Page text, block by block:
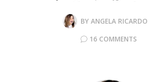
BY ANGELA RICARDO
16 COMMENTS